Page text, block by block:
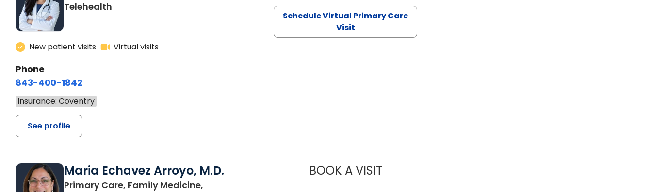
Telehealth
New patient visits Virtual visits
Phone
843-400-1842
Insurance: Coventry
See profile
Schedule Virtual Primary Care
Visit
Maria Echavez Arroyo, M.D.
Primary Care, Family Medicine,
BOOK A VISITMARIA ECHAVEZ ARROYO, M.D.